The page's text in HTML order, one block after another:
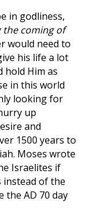
in godliness,
coming of
would need to
his life a lot
hold Him as
in this world
looking for
up
and
1500 years to
Moses wrote
Israelites if
instead of the
the AD 70 day